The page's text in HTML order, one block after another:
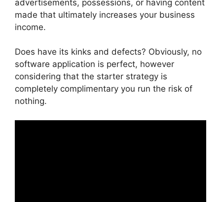
advertisements, possessions, or having content
made that ultimately increases your business
income.
Does have its kinks and defects? Obviously, no
software application is perfect, however
considering that the starter strategy is
completely complimentary you run the risk of
nothing.